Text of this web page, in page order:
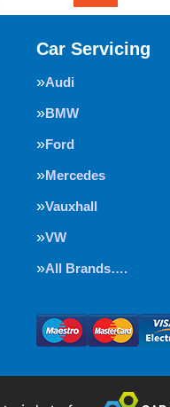
Car Servicing
Audi
BMW
Ford
Mercedes
Vauxhall
VW
All Brands….